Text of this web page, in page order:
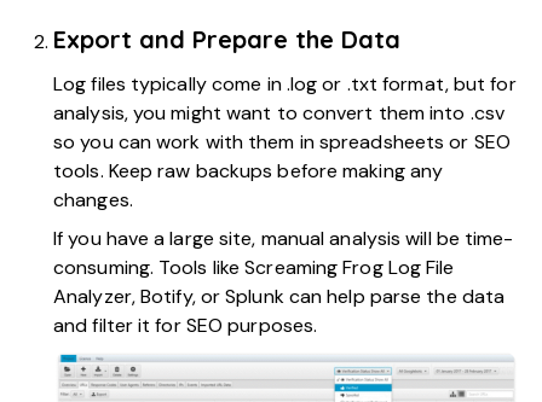
Export and Prepare the Data
Log files typically come in .log or .txt format, but for
analysis, you might want to convert them into .csv
so you can work with them in spreadsheets or SEO
tools. Keep raw backups before making any
changes.
If you have a large site, manual analysis will be time-
consuming. Tools likeScreaming Frog Log File
Analyzer, Botify, or Splunk can help parse the data
and filter it for SEO purposes.